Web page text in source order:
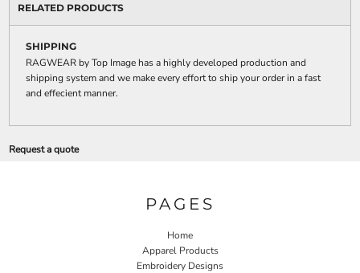
RELATED PRODUCTS
SHIPPING
RAGWEAR by Top Image has a highly developed production and
shipping system and we make every effort to ship your order in a fast
and effecient manner.
Request a quote
PAGES
Home
Apparel Products
Embroidery Designs